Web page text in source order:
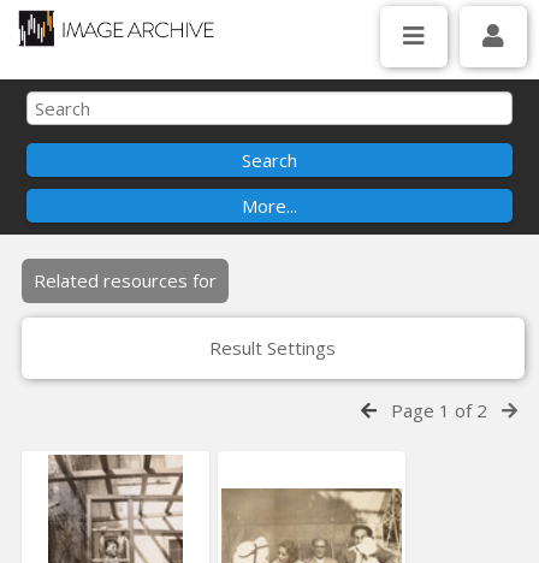
Related resources for
Result Settings
Page 1 of 2